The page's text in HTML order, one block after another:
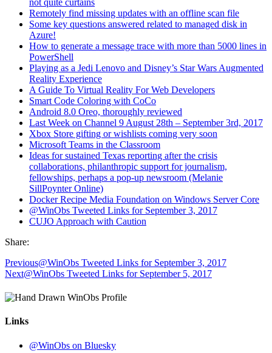
Remotely find missing updates with an offline scan file
Some key questions answered related to managed disk in
Azure!
How to generate a message trace with more than 5000 lines in
PowerShell
Playing as a Jedi Lenovo and Disney’s Star Wars Augmented
Reality Experience
A Guide To Virtual Reality For Web Developers
Smart Code Coloring with CoCo
Android 8.0 Oreo, thoroughly reviewed
Last Week on Channel 9 August 28th – September 3rd, 2017
Xbox Store gifting or wishlists coming very soon
Microsoft Teams in the Classroom
Ideas for sustained Texas reporting after the crisis
collaborations, philanthropic support for journalism,
fellowships, perhaps a pop-up newsroom (Melanie
SillPoynter Online)
Docker Recipe Media Foundation on Windows Server Core
@WinObs Tweeted Links for September 3, 2017
CUJO Approach with Caution
Share:
Previous@WinObs Tweeted Links for September 3, 2017
Next@WinObs Tweeted Links for September 5, 2017
Links
@WinObs on Bluesky